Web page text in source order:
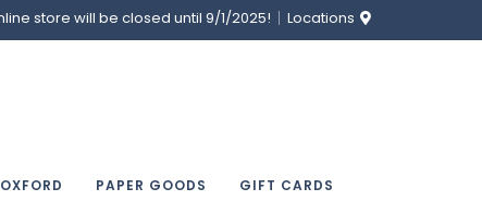
store will be closed until 9/1/2025! Locations
PAPER GOODS GIFT CARDS